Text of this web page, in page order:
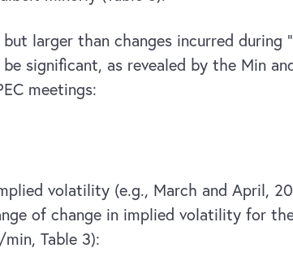
larger than changes incurred during
significant, as revealed by the Min
meetings:
volatility (e.g., March and April,
of change in implied volatility for
Table 3):